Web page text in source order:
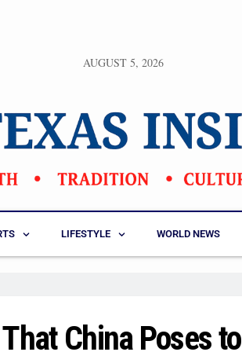
AUGUST 5, 2026
LIFESTYLE WORLD NEWS
China Poses to